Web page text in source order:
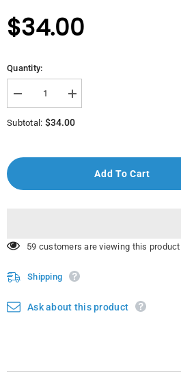
$34.00
Quantity:
Decrease
quantity
for
2176-
Bebe
Increase
quantity
for
2176-
Bebe
Subtotal: $34.00
Add To Cart
283 customers are viewing this product
Shipping
Ask about this product